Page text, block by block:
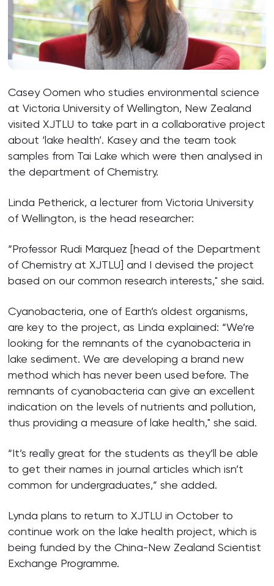
Casey Oomen who studies environmental science
at Victoria University of Wellington, New Zealand
visited XJTLU to take part in a collaborative project
about ‘lake health’. Kasey and the team took
samples from Tai Lake which were then analysed in
the department of Chemistry.
Linda Petherick, a lecturer from Victoria University
of Wellington, is the head researcher:
“Professor Rudi Marquez [head of the Department
of Chemistry at XJTLU] and I devised the project
based on our common research interests," she said.
Cyanobacteria, one of Earth’s oldest organisms,
are key to the project, as Linda explained: “We’re
looking for the remnants of the cyanobacteria in
lake sediment. We are developing a brand new
method which has never been used before. The
remnants of cyanobacteria can give an excellent
indication on the levels of nutrients and pollution,
thus providing a measure of lake health," she said.
“It’s really great for the students as they’ll be able
to get their names in journal articles which isn’t
common for undergraduates,” she added.
Lynda plans to return to XJTLU in October to
continue work on the lake health project, which is
being funded by the China-New Zealand Scientist
Exchange Programme.